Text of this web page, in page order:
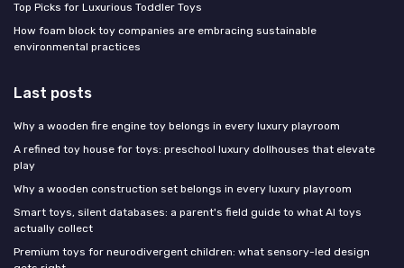
Top Picks for Luxurious Toddler Toys
How foam block toy companies are embracing sustainable
environmental practices
Last posts
Why a wooden fire engine toy belongs in every luxury playroom
A refined toy house for toys: preschool luxury dollhouses that elevate
play
Why a wooden construction set belongs in every luxury playroom
Smart toys, silent databases: a parent's field guide to what AI toys
actually collect
Premium toys for neurodivergent children: what sensory-led design